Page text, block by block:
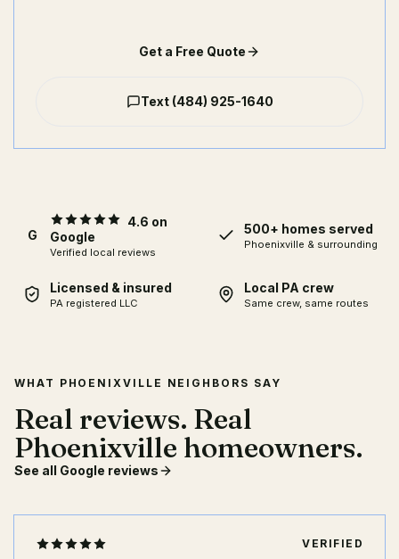
Get a Free Quote
Text (484) 925-1640
G
4.6 on
Google
Verified local reviews
500+ homes served
Phoenixville & surrounding
Licensed & insured
PA registered LLC
Local PA crew
Same crew, same routes
WHAT PHOENIXVILLE NEIGHBORS SAY
Real reviews. Real
Phoenixville homeowners.
See all Google reviews
VERIFIED